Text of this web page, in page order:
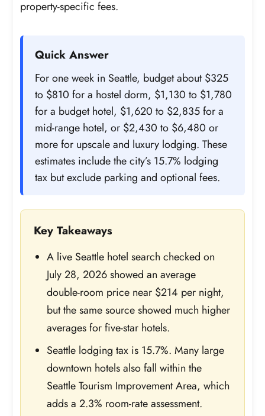
property-specific fees.
Quick Answer
For one week in Seattle, budget about $325
to $810 for a hostel dorm, $1,130 to $1,780
for a budget hotel, $1,620 to $2,835 for a
mid-range hotel, or $2,430 to $6,480 or
more for upscale and luxury lodging. These
estimates include the city’s 15.7% lodging
tax but exclude parking and optional fees.
Key Takeaways
A live Seattle hotel search checked on
July 28, 2026 showed an average
double-room price near $214 per night,
but the same source showed much higher
averages for five-star hotels.
Seattle lodging tax is 15.7%. Many large
downtown hotels also fall within the
Seattle Tourism Improvement Area, which
adds a 2.3% room-rate assessment.